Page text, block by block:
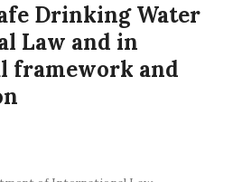
Drinking Water
Law and in
framework and